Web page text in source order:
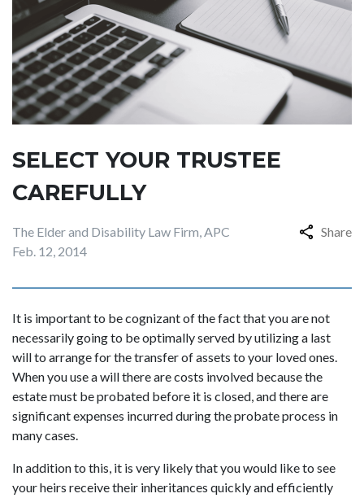
SELECT YOUR TRUSTEE
CAREFULLY
The Elder and Disability Law Firm, APC
Feb. 12, 2014
Share
It is important to be cognizant of the fact that you are not
necessarily going to be optimally served by utilizing a last
will to arrange for the transfer of assets to your loved ones.
When you use a will there are costs involved because the
estate must be probated before it is closed, and there are
significant expenses incurred during the probate process in
many cases.
In addition to this, it is very likely that you would like to see
your heirs receive their inheritances quickly and efficiently